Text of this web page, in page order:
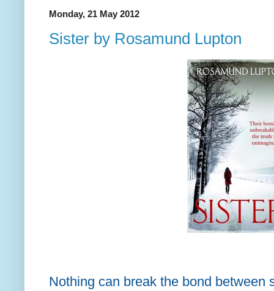
Monday, 21 May 2012
Sister by Rosamund Lupton
Nothing can break the bond between